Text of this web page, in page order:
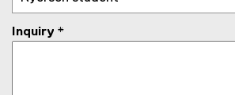
Inquiry *